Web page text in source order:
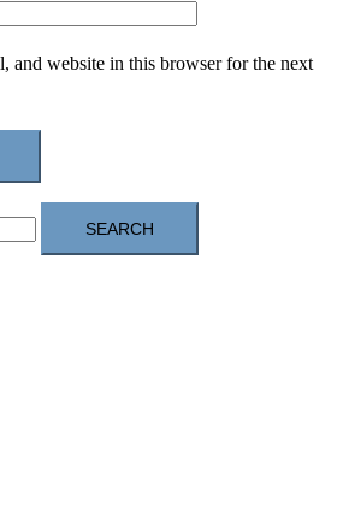
and website in this browser for the next